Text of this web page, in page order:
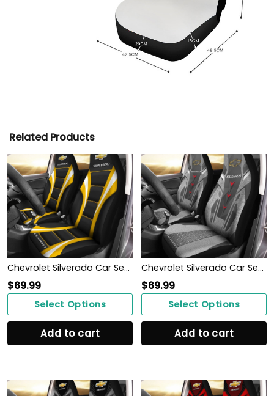
Related Products
Chevrolet Silverado Car Seat Cover (Set of 2) Ver1 (Yellow)
$69.99
Select Options
Add to cart
Chevrolet Silverado Car Seat Cover (Set of 2) Ver 2 (Grey)
$69.99
Select Options
Add to cart